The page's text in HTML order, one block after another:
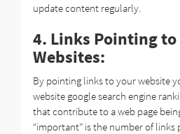
update content regularly.
4. Links Pointing
Websites:
By pointing links to your website
website google search engine
that contribute to a web page
“important” is the number of